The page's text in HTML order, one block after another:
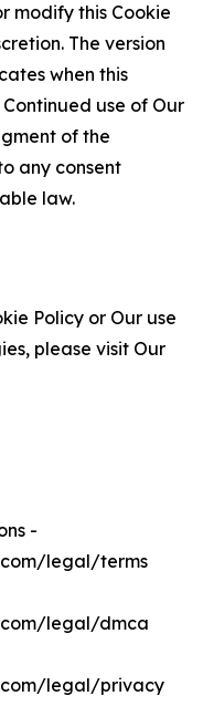
modify this Cookie
The version
when this
use of Our
of the
any consent
law.
Policy or Our use
please visit Our
-
legal/terms
legal/dmca
legal/privacy